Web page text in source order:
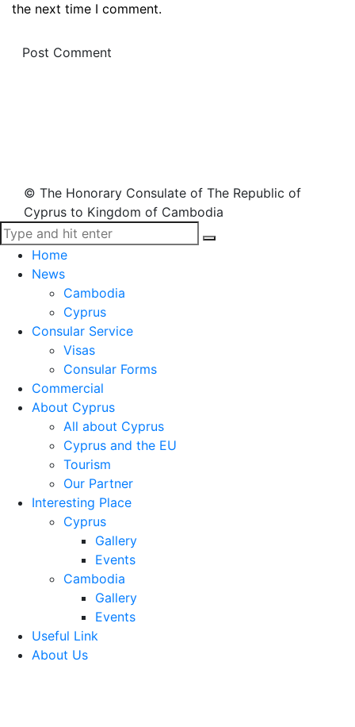
the next time I comment.
© The Honorary Consulate of The Republic of
Cyprus to Kingdom of Cambodia
Home
News
Cambodia
Cyprus
Consular Service
Visas
Consular Forms
Commercial
About Cyprus
All about Cyprus
Cyprus and the EU
Tourism
Our Partner
Interesting Place
Cyprus
Gallery
Events
Cambodia
Gallery
Events
Useful Link
About Us